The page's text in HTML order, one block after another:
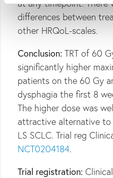
at any timepoint. There
differences between
other HRQoL-scales.
Conclusion: TRT of 60
significantly higher
patients on the 60 Gy
dysphagia the first 8
The higher dose was
attractive alternative to
LS SCLC. Trial reg
NCT0204184.
Trial registration: